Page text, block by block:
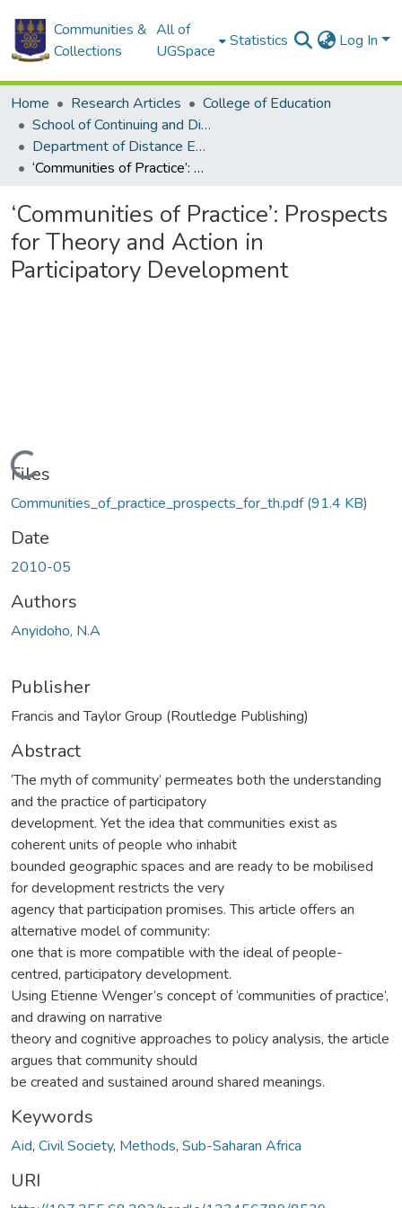
Communities &
Collections
All of
UGSpace
Statistics Log In
Home Research Articles
College of Education
School of Continuing and Distance Education
Department of Distance Education
‘Communities of Practice’: Prospects for Theory and Action in Participatory Development
‘Communities of Practice’: Prospects
for Theory and Action in
Participatory Development
Loading...
Files
Communities_of_practice_prospects_for_th.pdf(91.4 KB)
Date
2010-05
Authors
Anyidoho, N.A
Publisher
Francis and Taylor Group (Routledge Publishing)
Abstract
‘The myth of community’ permeates both the understanding
and the practice of participatory
development. Yet the idea that communities exist as
coherent units of people who inhabit
bounded geographic spaces and are ready to be mobilised
for development restricts the very
agency that participation promises. This article offers an
alternative model of community:
one that is more compatible with the ideal of people-
centred, participatory development.
Using Etienne Wenger’s concept of ‘communities of practice’,
and drawing on narrative
theory and cognitive approaches to policy analysis, the article
argues that community should
be created and sustained around shared meanings.
Keywords
Aid, Civil Society, Methods, Sub-Saharan Africa
URI